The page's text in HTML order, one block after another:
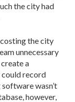
the city had
the city
unnecessary
a
could record
wasn’t
however,